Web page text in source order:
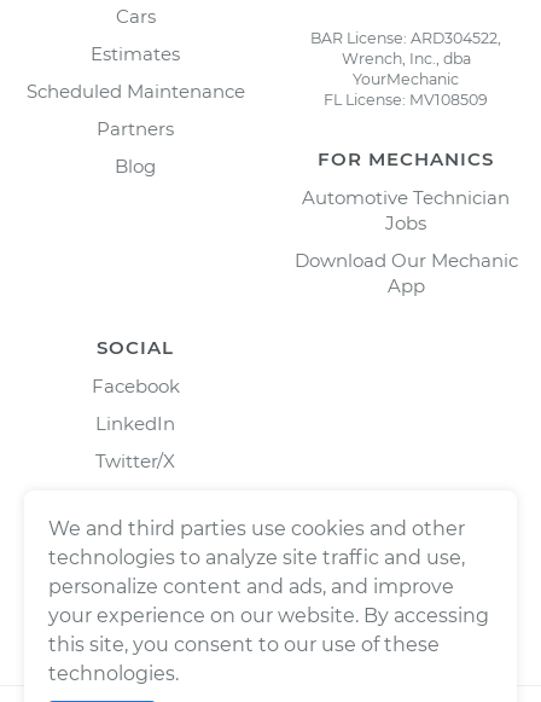
Cars
Estimates
Scheduled Maintenance
Partners
Blog
BAR License: ARD304522,
Wrench, Inc., dba
YourMechanic
FL License: MV108509
FOR MECHANICS
Automotive Technician
Jobs
Download Our Mechanic
App
SOCIAL
Facebook
LinkedIn
Twitter/X
We and third parties use cookies and other
technologies to analyze site traffic and use,
personalize content and ads, and improve
your experience on our website. By accessing
this site, you consent to our use of these
technologies.